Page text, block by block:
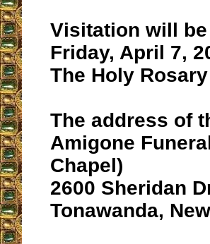
Visitation will be
Friday, April 7,
The Holy
The address of
Amigone
Chapel)
2600 Sheridan
Tonawanda,